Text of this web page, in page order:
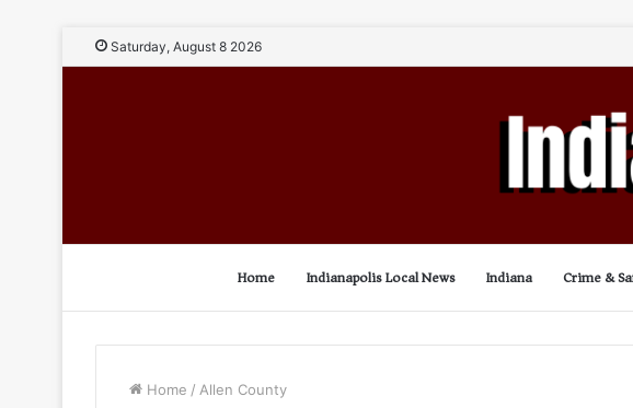
Saturday, August 8 2026
Home Indianapolis Local News Indiana Crime &
Home / Allen County